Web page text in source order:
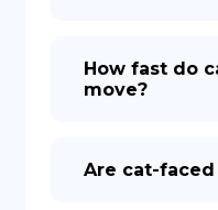
How fast do
move?
Are cat-